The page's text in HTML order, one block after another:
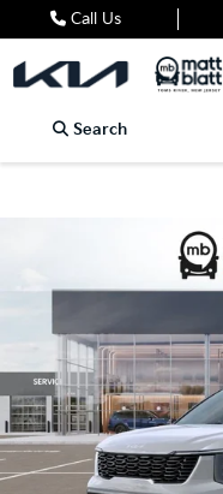
Call Us
Search